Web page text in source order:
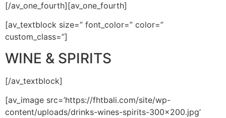
[/av_one_fourth][av_one_fourth]
[av_textblock size=” font_color=” color=”
custom_class=”]
WINE & SPIRITS
[/av_textblock]
[av_image src=’https://fhtbali.com/site/wp-
content/uploads/drinks-wines-spirits-300×200.jpg’